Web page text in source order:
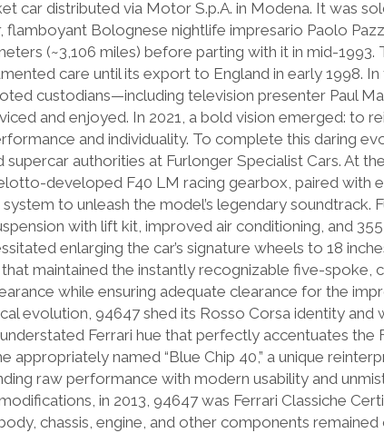
car distributed via Motor S.p.A. in Modena. It was
Bolognese nightlife impresario Paolo
(~3,106 miles) before parting with it in mid-1993.
care until its export to England in early 1998.
custodians—including television presenter Paul
and enjoyed. In 2021, a bold vision emerged: to
and individuality. To complete this daring
authorities at Furlonger Specialist Cars. At
developed F40 LM racing gearbox, paired with
to unleash the model’s legendary soundtrack.
with lift kit, improved air conditioning, and
enlarging the car’s signature wheels to 18
maintained the instantly recognizable five-spoke,
while ensuring adequate clearance for the
evolution, 94647 shed its Rosso Corsa identity and
Ferrari hue that perfectly accentuates the
appropriately named “Blue Chip 40,” a unique
raw performance with modern usability and
in 2013, 94647 was Ferrari Classiche
chassis, engine, and other components